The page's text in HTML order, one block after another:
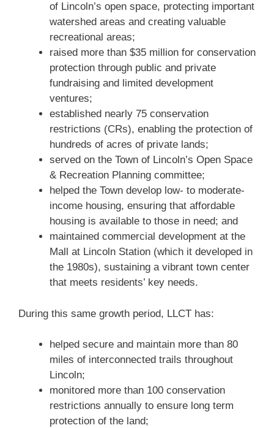
of Lincoln’s open space, protecting important
watershed areas and creating valuable
recreational areas;
raised more than $35 million for conservation
protection through public and private
fundraising and limited development
ventures;
established nearly 75 conservation
restrictions (CRs), enabling the protection of
hundreds of acres of private lands;
served on the Town of Lincoln’s Open Space
& Recreation Planning committee;
helped the Town develop low- to moderate-
income housing, ensuring that affordable
housing is available to those in need; and
maintained commercial development at the
Mall at Lincoln Station (which it developed in
the 1980s), sustaining a vibrant town center
that meets residents’ key needs.
During this same growth period, LLCT has:
helped secure and maintain more than 80
miles of interconnected trails throughout
Lincoln;
monitored more than 100 conservation
restrictions annually to ensure long term
protection of the land;